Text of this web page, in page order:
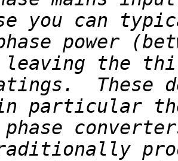
you can
power
the
These
particular